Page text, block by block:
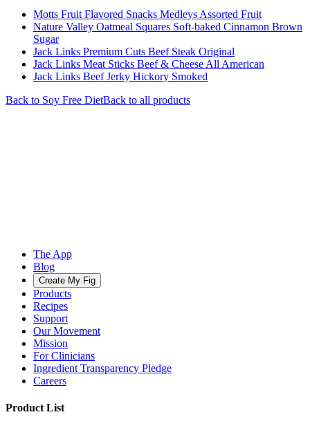
Motts Fruit Flavored Snacks Medleys Assorted Fruit
Nature Valley Oatmeal Squares Soft-baked Cinnamon Brown
Sugar
Jack Links Premium Cuts Beef Steak Original
Jack Links Meat Sticks Beef & Cheese All American
Jack Links Beef Jerky Hickory Smoked
Back to Soy Free DietBack to all products
The App
Blog
Create My Fig
Products
Recipes
Support
Our Movement
Mission
For Clinicians
Ingredient Transparency Pledge
Careers
Product List